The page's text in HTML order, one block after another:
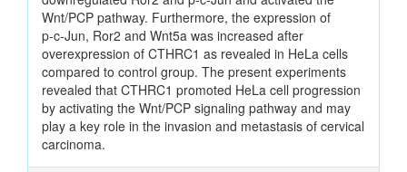
Wnt/PCP pathway. Furthermore, the expression of
p‑c‑Jun, Ror2 and Wnt5a was increased after
overexpression of CTHRC1 as revealed in HeLa cells
compared to control group. The present experiments
revealed that CTHRC1 promoted HeLa cell progression
by activating the Wnt/PCP signaling pathway and may
play a key role in the invasion and metastasis of cervical
carcinoma.